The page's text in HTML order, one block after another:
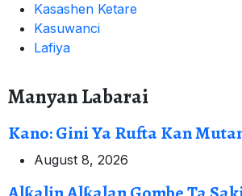
Kasashen Ketare
Kasuwanci
Lafiya
Manyan Labarai
Kano: Gini Ya Rufta Kan
August 8, 2026